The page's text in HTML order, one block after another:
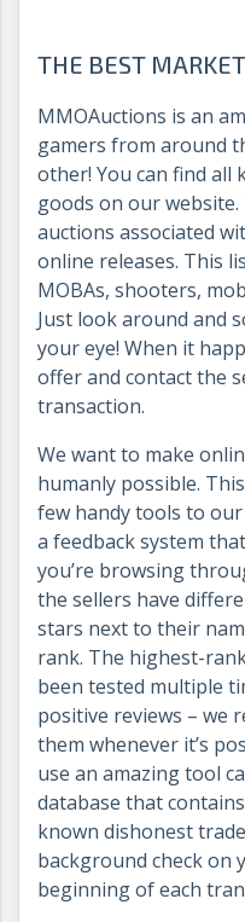
THE BEST
MMOAuctions is an
gamers from around
other! You can find all
goods on our
auctions associated
online releases. This
MOBAs, shooters,
Just look around and
your eye! When it
offer and contact the
transaction.
We want to make
humanly possible.
few handy tools to
a feedback system
you’re browsing
the sellers have
stars next to their
rank. The highest-
been tested multiple
positive reviews – we
them whenever it’s
use an amazing tool
database that
known dishonest
background check
beginning of each